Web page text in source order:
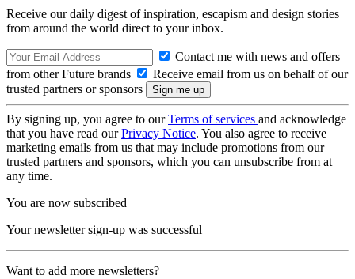
Receive our daily digest of inspiration, escapism and design stories
from around the world direct to your inbox.
Contact me with news and offers
from other Future brands
Receive email from us on behalf of our
trusted partners or sponsors
By signing up, you agree to ourTerms of services and acknowledge
that you have read ourPrivacy Notice. You also agree to receive
marketing emails from us that may include promotions from our
trusted partners and sponsors, which you can unsubscribe from at
any time.
You are now subscribed
Your newsletter sign-up was successful
Want to add more newsletters?